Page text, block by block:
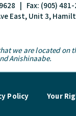
| Fax: (905) 481-
East, Unit 3,
we are located
Anishinaabe.
Policy Your